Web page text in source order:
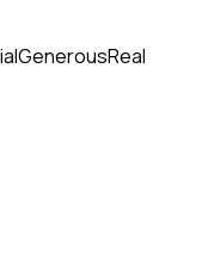
GenerousReal